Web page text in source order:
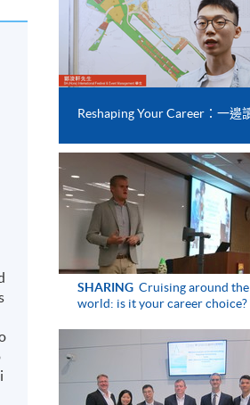
SHARING Cruising around the
world: is it your career choice?